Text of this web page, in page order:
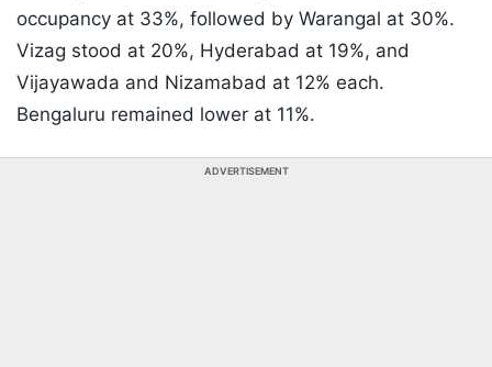
occupancy at 33%, followed by Warangal at 30%.
Vizag stood at 20%, Hyderabad at 19%, and
Vijayawada and Nizamabad at 12% each.
Bengaluru remained lower at 11%.
ADVERTISEMENT